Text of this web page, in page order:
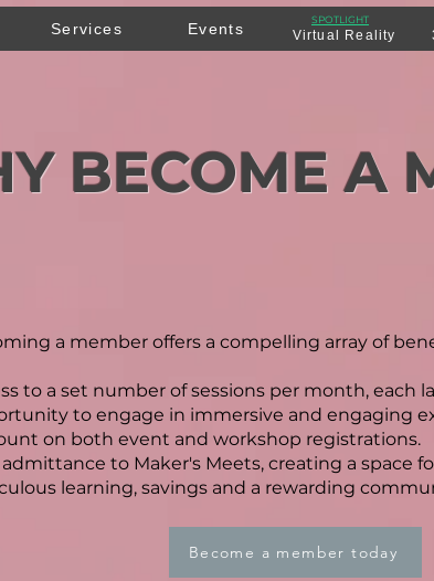
Services Virtual Reality
Events
SPOTLIGHT
BECOME A
a member offers a compelling array of
to a set number of sessions per month, each
to engage in immersive and engaging
on both event and workshop registrations.
admittance to Maker's Meets, creating a space
learning, savings and a rewarding
Become a member today